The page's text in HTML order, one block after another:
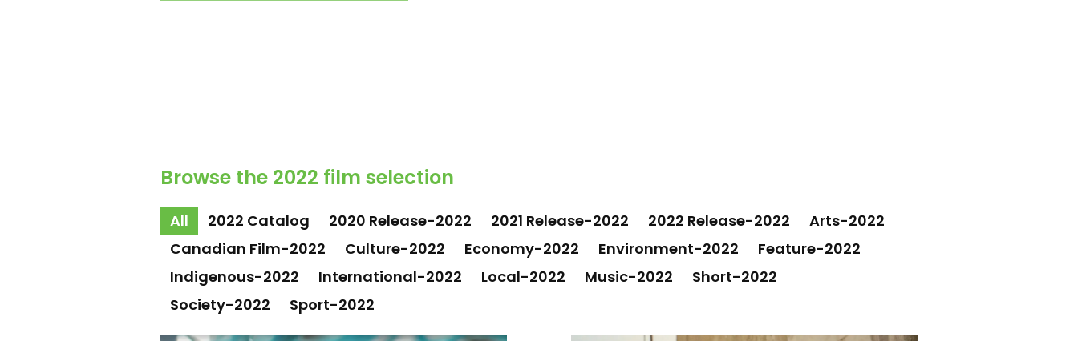
Browse the 2022 film selection
All 2022 Catalog 2020 Release-2022 2021 Release-2022 2022 Release-2022
Arts-2022
Canadian Film-2022
Culture-2022 Economy-2022 Environment-2022
Feature-2022
Indigenous-2022
International-2022 Local-2022 Music-2022
Short-2022
Society-2022
Sport-2022